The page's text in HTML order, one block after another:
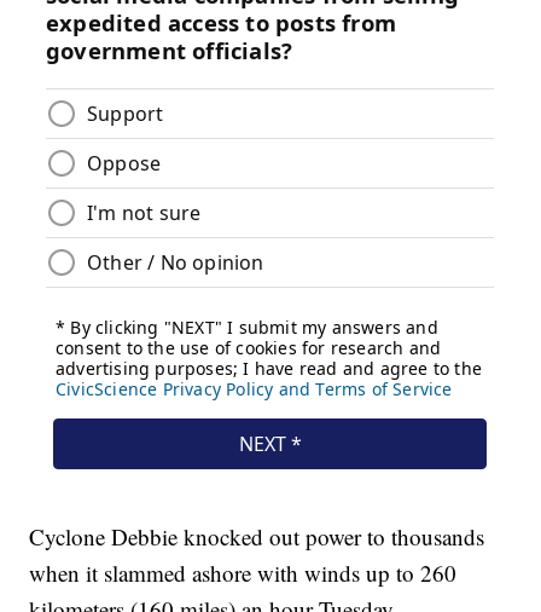
Cyclone Debbie knocked out power to thousands
when it slammed ashore with winds up to 260